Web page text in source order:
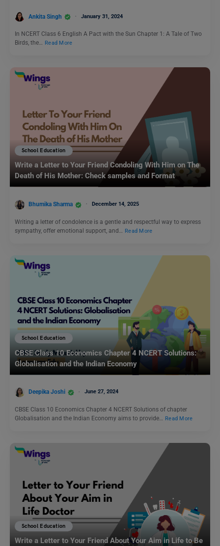
Ankita Singh January 31, 2024
In NCERT Class 6 English A Pact with the Sun Chapter 1: A Tale of Two
Birds, the… Read More
School Education
Write a Letter to Your Friend Condoling With Him on The
Death of His Mother: Check samples and Format
Bhumika Sharma December 14, 2025
Writing a letter of condolence is a gentle and respectful way to express
sympathy, offer emotional support, and…
Read More
School Education
CBSE Class 10 Economics Chapter 4 NCERT Solutions:
Globalisation and the Indian Economy
Deepika Joshi June 27, 2024
CBSE Class 10 Economics Chapter 4 NCERT Solutions of chapter
Globalisation and the Indian Economy aims to provide… Read More
School Education
Write a Letter to Your Friend About Your Aim in Life to Be